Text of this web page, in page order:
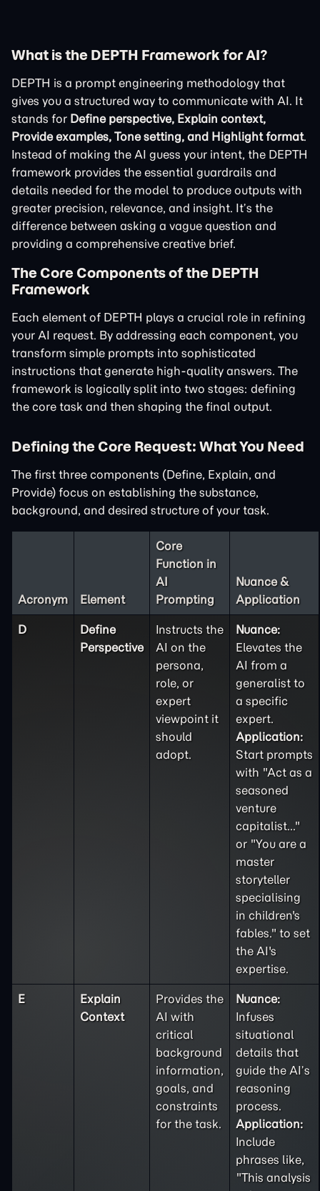
What is the DEPTH Framework for AI?
DEPTH is a prompt engineering methodology that
gives you a structured way to communicate with AI. It
stands for Define perspective, Explain context,
Provide examples, Tone setting, and Highlight format.
Instead of making the AI guess your intent, the DEPTH
framework provides the essential guardrails and
details needed for the model to produce outputs with
greater precision, relevance, and insight. It’s the
difference between asking a vague question and
providing a comprehensive creative brief.
The Core Components of the DEPTH
Framework
Each element of DEPTH plays a crucial role in refining
your AI request. By addressing each component, you
transform simple prompts into sophisticated
instructions that generate high-quality answers. The
framework is logically split into two stages: defining
the core task and then shaping the final output.
Defining the Core Request: What You Need
The first three components (Define, Explain, and
Provide) focus on establishing the substance,
background, and desired structure of your task.
Acronym Element
Core
Function in
AI
Prompting
Nuance &
Application
D
Define
Perspective
Instructs the
AI on the
persona,
role, or
expert
viewpoint it
should
adopt.
Nuance:
Elevates the
AI from a
generalist to
a specific
expert.
Application:
Start prompts
with "Act as a
seasoned
venture
capitalist..."
or "You are a
master
storyteller
specialising
in children's
fables." to set
the AI's
expertise.
E
Explain
Context
Provides the
AI with
critical
background
information,
goals, and
constraints
for the task.
Nuance:
Infuses
situational
details that
guide the AI’s
reasoning
process.
Application:
Include
phrases like,
"This analysis